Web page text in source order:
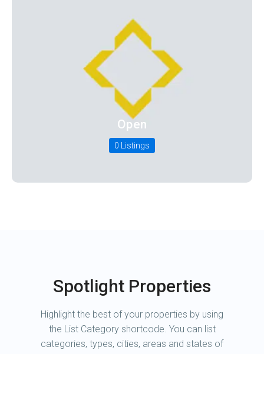
Open
0 Listings
Spotlight Properties
Highlight the best of your properties by using
the List Category shortcode. You can list
categories, types, cities, areas and states of